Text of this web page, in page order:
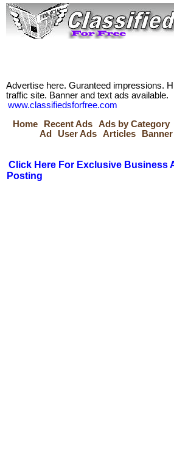
Advertise here. Guranteed impressions.
traffic site. Banner and text ads available.
www.classifiedsforfree.com
Home
Recent Ads Ads by Category
Ad
User Ads Articles
Click Here For Exclusive Business
Posting